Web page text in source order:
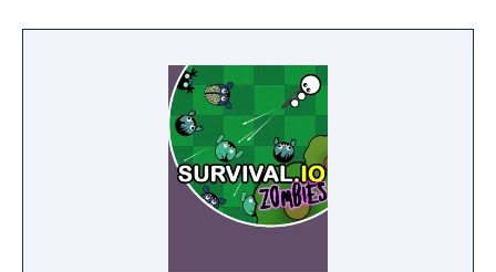
our doom? Accompany him on a travel
secret story behind the Gate of Memories.
The Nameless Chronicles is the second
videogame set in the world of Gaia, from the
Anima: Beyond Fantasy RPG table-top books.
You will enjoy a deep and multifaceted story
where your choices and actions directly
impact the journey and decide the fate of the